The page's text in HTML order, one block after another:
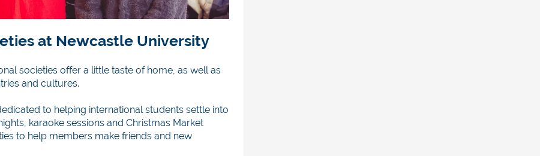
at Newcastle University
societies offer a little taste of home, as well as
and cultures.
to helping international students settle into
karaoke sessions and Christmas Market
to help members make friends and new